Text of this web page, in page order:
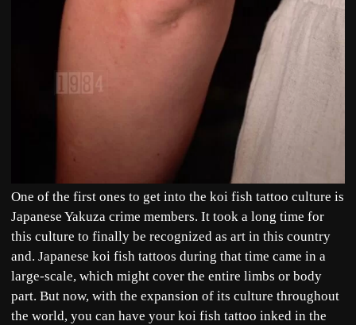
One of the first ones to get into the koi fish tattoo culture is
Japanese Yakuza crime members. It took a long time for
this culture to finally be recognized as art in this country
and. Japanese koi fish tattoos during that time came in a
large-scale, which might cover the entire limbs or body
part. But now, with the expansion of its culture throughout
the world, you can have your koi fish tattoo inked in the